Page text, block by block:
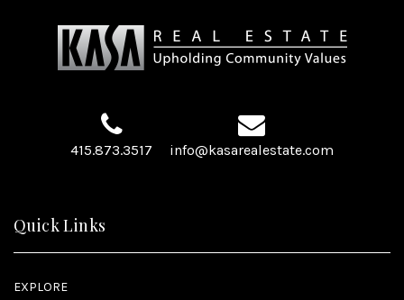
415.873.3517 info@kasarealestate.com
Quick Links
EXPLORE